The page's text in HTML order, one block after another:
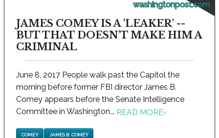
washingtonpost.com
JAMES COMEY IS A 'LEAKER' --
BUT THAT DOESN'T MAKE HIM A
CRIMINAL
June 8, 2017 People walk past the Capitol the
morning before former FBI director James B.
Comey appears before the Senate Intelligence
Committee in Washington... READ MORE›
COMEY JAMES B. COMEY